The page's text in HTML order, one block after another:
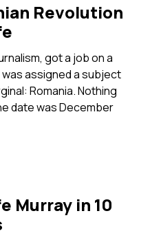
Revolution
got a job on a
assigned a subject
Romania. Nothing
date was December
Murray in 10